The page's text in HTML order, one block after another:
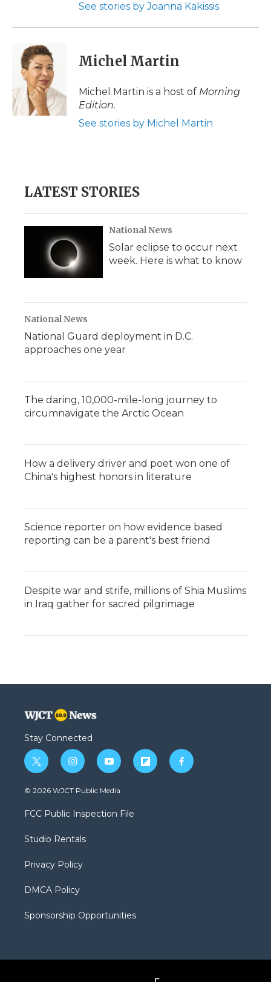
See stories by Joanna Kakissis
Michel Martin
Michel Martin is a host of Morning
Edition.
See stories by Michel Martin
LATEST STORIES
National News
Solar eclipse to occur next
week. Here is what to know
National News
National Guard deployment in D.C.
approaches one year
The daring, 10,000-mile-long journey to
circumnavigate the Arctic Ocean
How a delivery driver and poet won one of
China's highest honors in literature
Science reporter on how evidence based
reporting can be a parent's best friend
Despite war and strife, millions of Shia Muslims
in Iraq gather for sacred pilgrimage
Stay Connected
t
w
i
t
e
i
n
s
a
g
a
y
o
u
b
f
l
f
a
© 2026 WJCT Public Media
FCC Public Inspection File
Studio Rentals
Privacy Policy
DMCA Policy
Sponsorship Opportunities